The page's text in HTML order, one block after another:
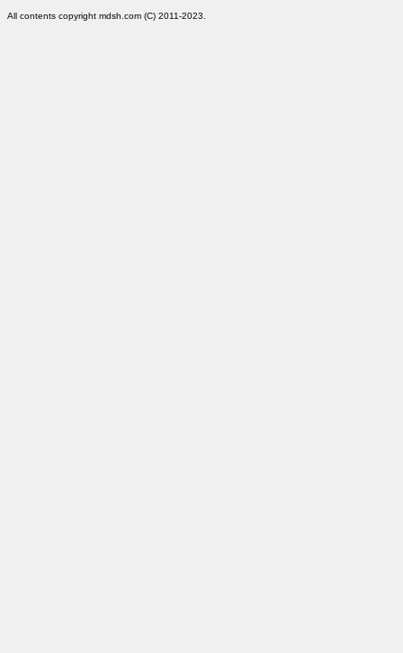
All contents copyright mdsh.com (C) 2011-2023.